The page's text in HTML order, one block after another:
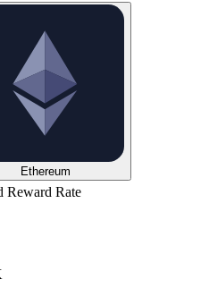
Ethereum
Reward Rate